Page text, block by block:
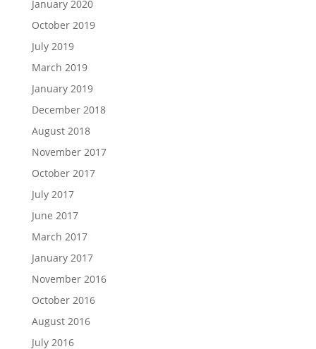
January 2020
October 2019
July 2019
March 2019
January 2019
December 2018
August 2018
November 2017
October 2017
July 2017
June 2017
March 2017
January 2017
November 2016
October 2016
August 2016
July 2016